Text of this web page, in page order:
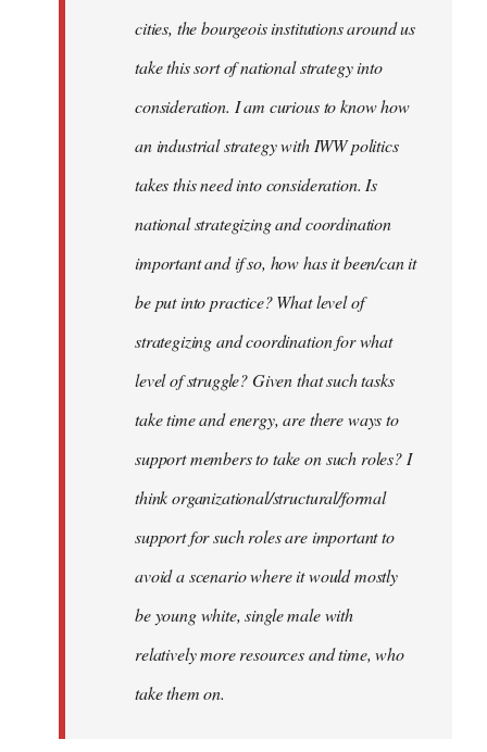
cities, the bourgeois institutions around us
take this sort of national strategy into
consideration. I am curious to know how
an industrial strategy with IWW politics
takes this need into consideration. Is
national strategizing and coordination
important and if so, how has it been/can it
be put into practice? What level of
strategizing and coordination for what
level of struggle? Given that such tasks
take time and energy, are there ways to
support members to take on such roles? I
think organizational/structural/formal
support for such roles are important to
avoid a scenario where it would mostly
be young white, single male with
relatively more resources and time, who
take them on.